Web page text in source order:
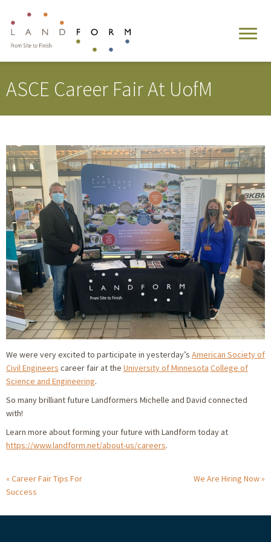
ASCE Career Fair At UofM
We were very excited to participate in yesterday’s American Society of
Civil Engineers career fair at the University of Minnesota College of
Science and Engineering.
So many brilliant future Landformers Michelle and David connected
with!
Learn more about forming your future with Landform today at
https://www.landform.net/about-us/careers.
Career Fair Tips For
Success
We Are Hiring Now